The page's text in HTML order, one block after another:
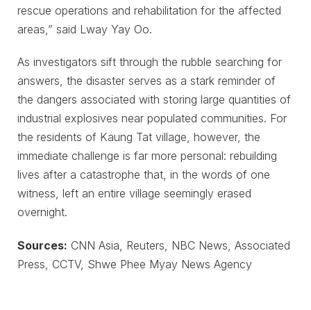
rescue operations and rehabilitation for the affected
areas,” said Lway Yay Oo.
As investigators sift through the rubble searching for
answers, the disaster serves as a stark reminder of
the dangers associated with storing large quantities of
industrial explosives near populated communities. For
the residents of Kaung Tat village, however, the
immediate challenge is far more personal: rebuilding
lives after a catastrophe that, in the words of one
witness, left an entire village seemingly erased
overnight.
Sources: CNN Asia, Reuters, NBC News, Associated
Press, CCTV, Shwe Phee Myay News Agency